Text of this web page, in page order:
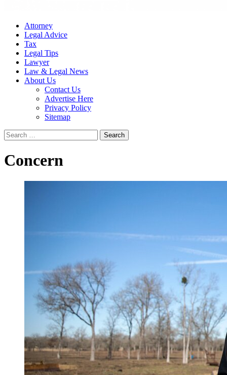
Attorney
Legal Advice
Tax
Legal Tips
Lawyer
Law & Legal News
About Us
Contact Us
Advertise Here
Privacy Policy
Sitemap
Search
for:
Concern